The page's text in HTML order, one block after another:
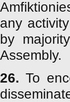
any
by
Assembly.
26. To